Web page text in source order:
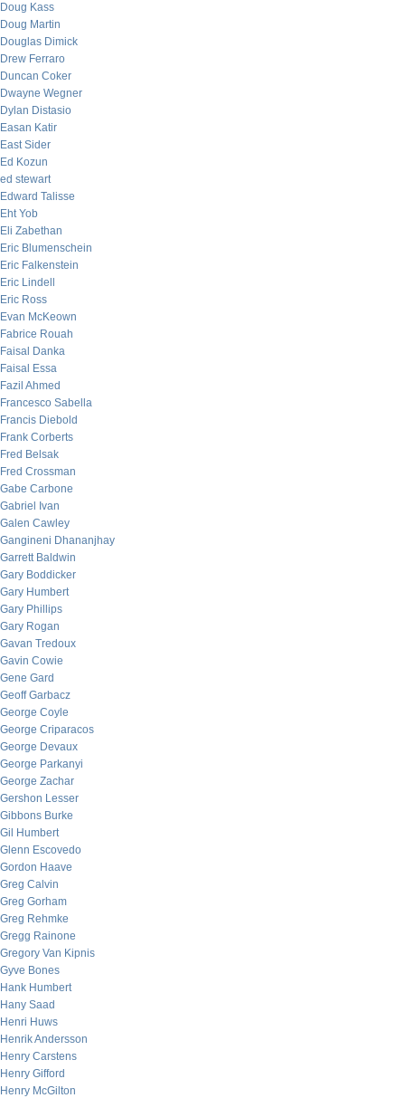
Doug Kass
Doug Martin
Douglas Dimick
Drew Ferraro
Duncan Coker
Dwayne Wegner
Dylan Distasio
Easan Katir
East Sider
Ed Kozun
ed stewart
Edward Talisse
Eht Yob
Eli Zabethan
Eric Blumenschein
Eric Falkenstein
Eric Lindell
Eric Ross
Evan McKeown
Fabrice Rouah
Faisal Danka
Faisal Essa
Fazil Ahmed
Francesco Sabella
Francis Diebold
Frank Corberts
Fred Belsak
Fred Crossman
Gabe Carbone
Gabriel Ivan
Galen Cawley
Gangineni Dhananjhay
Garrett Baldwin
Gary Boddicker
Gary Humbert
Gary Phillips
Gary Rogan
Gavan Tredoux
Gavin Cowie
Gene Gard
Geoff Garbacz
George Coyle
George Criparacos
George Devaux
George Parkanyi
George Zachar
Gershon Lesser
Gibbons Burke
Gil Humbert
Glenn Escovedo
Gordon Haave
Greg Calvin
Greg Gorham
Greg Rehmke
Gregg Rainone
Gregory Van Kipnis
Gyve Bones
Hank Humbert
Hany Saad
Henri Huws
Henrik Andersson
Henry Carstens
Henry Gifford
Henry McGilton